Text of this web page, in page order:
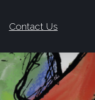
Contact Us